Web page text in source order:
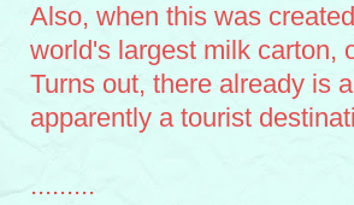
Also, when this was
world's largest milk carton,
Turns out, there already is
apparently a tourist
.........